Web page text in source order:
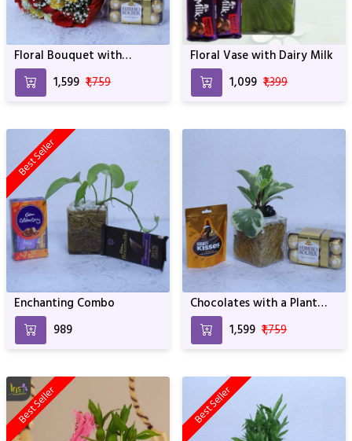
Floral Bouquet with
Ferrero Rocher Chocolates
₹1,599 ₹1,759
Floral Vase with Dairy Milk
₹1,099 ₹1,399
Best Seller
Enchanting Combo
₹989
Chocolates with a Plant
Vase
₹1,599 ₹1,759
Best Seller Best Seller